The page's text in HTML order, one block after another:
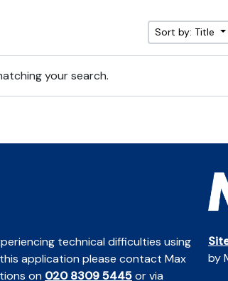
Sort by: Title
your search.
technical difficulties using
application please contact Max
on 020 8309 5445or via
by